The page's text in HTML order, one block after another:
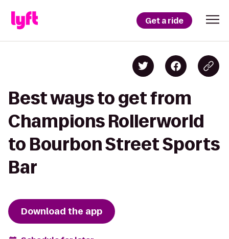
Get a ride
Best ways to get from
Champions Rollerworld
to Bourbon Street Sports
Bar
Download the app